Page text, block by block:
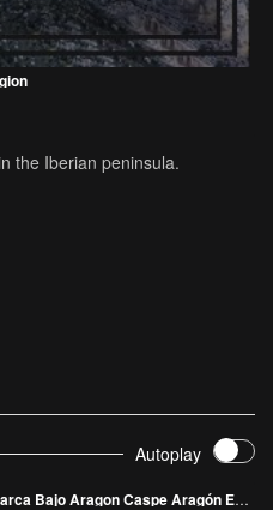
the Iberian peninsula.
Autoplay
Comarca Bajo Aragon Caspe Aragón España